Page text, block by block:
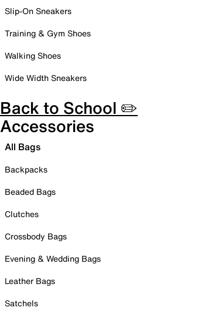
Slip-On Sneakers
Training & Gym Shoes
Walking Shoes
Wide Width Sneakers
Back to School ✏️
Accessories
All Bags
Backpacks
Beaded Bags
Clutches
Crossbody Bags
Evening & Wedding Bags
Leather Bags
Satchels